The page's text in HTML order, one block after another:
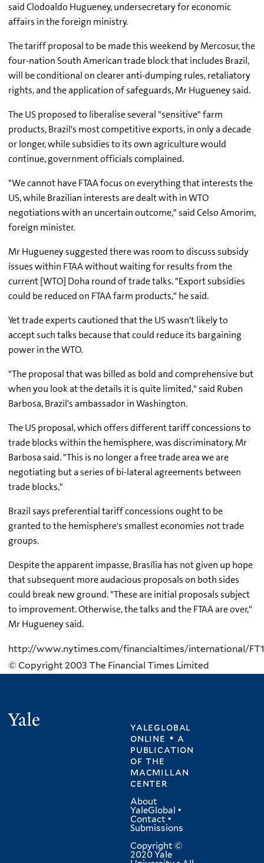
said Clodoaldo Hugueney, undersecretary for economic
affairs in the foreign ministry.
The tariff proposal to be made this weekend by Mercosur, the
four-nation South American trade block that includes Brazil,
will be conditional on clearer anti-dumping rules, retaliatory
rights, and the application of safeguards, Mr Hugueney said.
The US proposed to liberalise several "sensitive" farm
products, Brazil's most competitive exports, in only a decade
or longer, while subsidies to its own agriculture would
continue, government officials complained.
"We cannot have FTAA focus on everything that interests the
US, while Brazilian interests are dealt with in WTO
negotiations with an uncertain outcome," said Celso Amorim,
foreign minister.
Mr Hugueney suggested there was room to discuss subsidy
issues within FTAA without waiting for results from the
current [WTO] Doha round of trade talks. "Export subsidies
could be reduced on FTAA farm products," he said.
Yet trade experts cautioned that the US wasn't likely to
accept such talks because that could reduce its bargaining
power in the WTO.
"The proposal that was billed as bold and comprehensive but
when you look at the details it is quite limited," said Ruben
Barbosa, Brazil's ambassador in Washington.
The US proposal, which offers different tariff concessions to
trade blocks within the hemisphere, was discriminatory, Mr
Barbosa said. "This is no longer a free trade area we are
negotiating but a series of bi-lateral agreements between
trade blocks."
Brazil says preferential tariff concessions ought to be
granted to the hemisphere's smallest economies not trade
groups.
Despite the apparent impasse, Brasília has not given up hope
that subsequent more audacious proposals on both sides
could break new ground. "These are initial proposals subject
to improvement. Otherwise, the talks and the FTAA are over,"
Mr Hugueney said.
http://www.nytimes.com/financialtimes/international/
© Copyright 2003 The Financial Times Limited
yaleglobal
online • a
publication
ofthe
macmillan
center
About
YaleGlobal •
Contact •
Submissions
Copyright ©
2020 Yale